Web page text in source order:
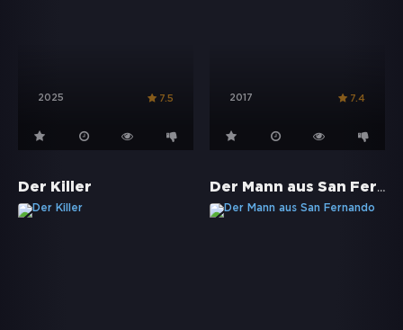
2025 7.5 2017 7.4
Der Killer Der Mann aus San Fernando